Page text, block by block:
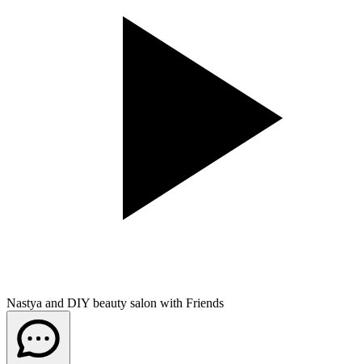
Nastya and DIY beauty salon with Friends